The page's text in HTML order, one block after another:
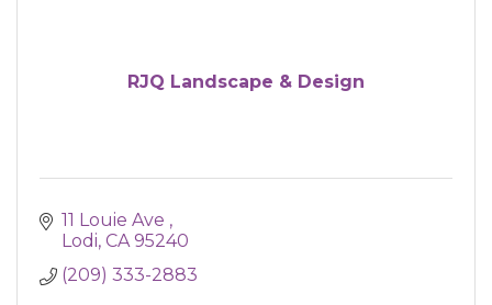
RJQ Landscape & Design
11 Louie Ave
Lodi CA 95240
(209) 333-2883